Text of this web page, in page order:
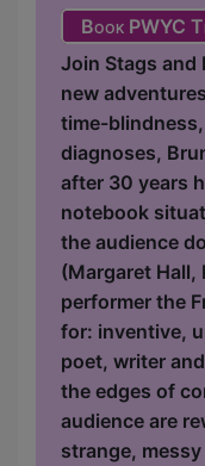
Book PWYC
Join Stags and
new
time-
diagnoses,
after 30 years
notebook
the audience
(Margaret Hall,
performer the
for: inventive,
poet, writer
the edges of
audience are
strange,